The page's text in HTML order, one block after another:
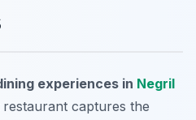
experiences in Negril
restaurant captures the